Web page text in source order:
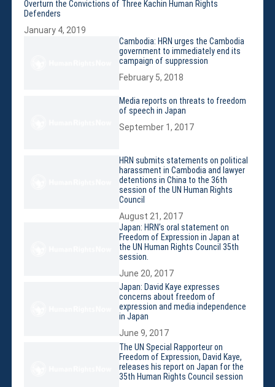
Armed Conflicts
Business and Human Rights
Children’s Rights, Girl’s Rights
Human Rights Defenders
Monthly Support Program
Overturn the Convictions of Three Kachin Human Rights
Defenders
January 4, 2019
Cambodia: HRN urges the Cambodia
government to immediately end its
campaign of suppression
February 5, 2018
Media reports on threats to freedom
of speech in Japan
September 1, 2017
HRN submits statements on political
harassment in Cambodia and lawyer
detentions in China to the 36th
session of the UN Human Rights
Council
August 21, 2017
Japan: HRN’s oral statement on
Freedom of Expression in Japan at
the UN Human Rights Council 35th
session.
June 20, 2017
Japan: David Kaye expresses
concerns about freedom of
expression and media independence
in Japan
June 9, 2017
The UN Special Rapporteur on
Freedom of Expression, David Kaye,
releases his report on Japan for the
35th Human Rights Council session